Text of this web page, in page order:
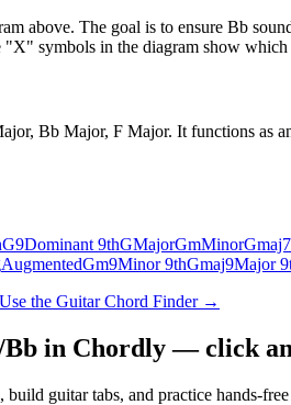
above. The goal is to ensure Bb
symbols in the diagram show which
Bb Major, F Major. It functions as
G9Dominant 9thGMajorGmMinorGmaj7
AugmentedGm9Minor 9thGmaj9Major
Use the Guitar Chord Finder →
in Chordly — click
guitar tabs, and practice hands-